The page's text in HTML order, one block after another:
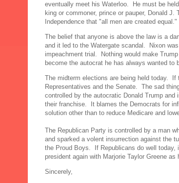
eventually meet his Waterloo. He must be
king or commoner, prince or pauper, Donald
Independence that "all men are created equal."
The belief that anyone is above the law is a
and it led to the Watergate scandal. Nixon
impeachment trial. Nothing would make
become the autocrat he has always wanted to
The midterm elections are being held today.
Representatives and the Senate. The sad
controlled by the autocratic Donald Trump
their franchise. It blames the Democrats for
solution other than to reduce Medicare and
The Republican Party is controlled by a man
and sparked a volent insurrection against the
the Proud Boys. If Republicans do well
president again with Marjorie Taylor Greene
Sincerely,